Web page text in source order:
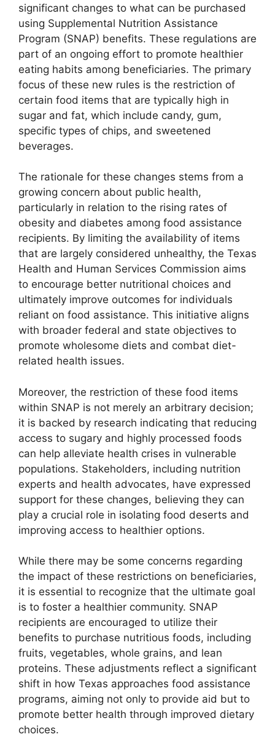
significant changes to what can be purchased
using Supplemental Nutrition Assistance
Program (SNAP) benefits. These regulations are
part of an ongoing effort to promote healthier
eating habits among beneficiaries. The primary
focus of these new rules is the restriction of
certain food items that are typically high in
sugar and fat, which include candy, gum,
specific types of chips, and sweetened
beverages.
The rationale for these changes stems from a
growing concern about public health,
particularly in relation to the rising rates of
obesity and diabetes among food assistance
recipients. By limiting the availability of items
that are largely considered unhealthy, the Texas
Health and Human Services Commission aims
to encourage better nutritional choices and
ultimately improve outcomes for individuals
reliant on food assistance. This initiative aligns
with broader federal and state objectives to
promote wholesome diets and combat diet-
related health issues.
Moreover, the restriction of these food items
within SNAP is not merely an arbitrary decision;
it is backed by research indicating that reducing
access to sugary and highly processed foods
can help alleviate health crises in vulnerable
populations. Stakeholders, including nutrition
experts and health advocates, have expressed
support for these changes, believing they can
play a crucial role in isolating food deserts and
improving access to healthier options.
While there may be some concerns regarding
the impact of these restrictions on beneficiaries,
it is essential to recognize that the ultimate goal
is to foster a healthier community. SNAP
recipients are encouraged to utilize their
benefits to purchase nutritious foods, including
fruits, vegetables, whole grains, and lean
proteins. These adjustments reflect a significant
shift in how Texas approaches food assistance
programs, aiming not only to provide aid but to
promote better health through improved dietary
choices.